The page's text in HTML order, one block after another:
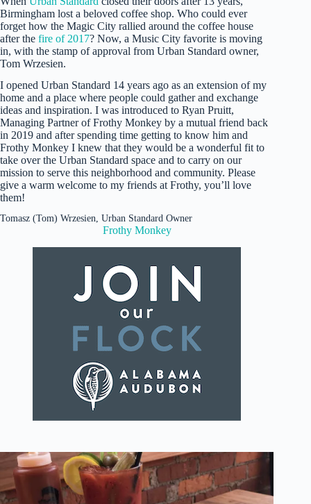
Birmingham lost a beloved coffee shop. Who could ever
forget how the Magic City rallied around the coffee house
after the fire of 2017? Now, a Music City favorite is moving
in, with the stamp of approval from Urban Standard owner,
Tom Wrzesien.
I opened Urban Standard 14 years ago as an extension of my
home and a place where people could gather and exchange
ideas and inspiration. I was introduced to Ryan Pruitt,
Managing Partner of Frothy Monkey by a mutual friend back
in 2019 and after spending time getting to know him and
Frothy Monkey I knew that they would be a wonderful fit to
take over the Urban Standard space and to carry on our
mission to serve this neighborhood and community. Please
give a warm welcome to my friends at Frothy, you’ll love
them!
Tomasz (Tom) Wrzesien, Urban Standard Owner
Frothy Monkey